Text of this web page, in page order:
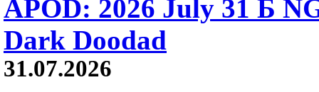
APOD: 2026 July 31 Б
Dark Doodad
31.07.2026